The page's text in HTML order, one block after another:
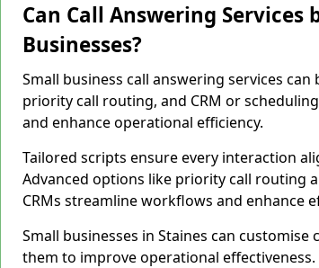
Can Call Answering Services
Businesses?
Small business call answering services
priority call routing, and CRM or
and enhance operational efficiency.
Tailored scripts ensure every interaction
Advanced options like priority call routing
CRMs streamline workflows and enhance
Small businesses in Staines can
them to improve operational effectiveness.